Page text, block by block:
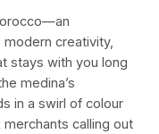
creativity,
stays with you long
medina’s
in a swirl of colour
calling out